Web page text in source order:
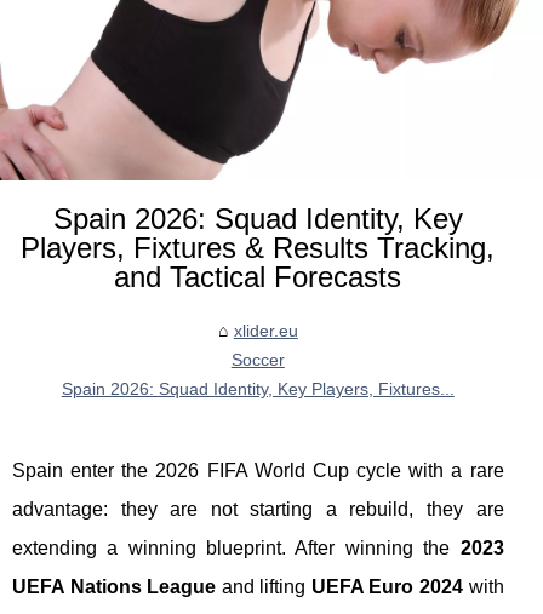
Spain 2026: Squad Identity, Key
Players, Fixtures & Results Tracking,
and Tactical Forecasts
xlider.eu
Soccer
Spain 2026: Squad Identity, Key Players, Fixtures...
Spain enter the 2026 FIFA World Cup cycle with a rare
advantage: they are not starting a rebuild, they are
extending a winning blueprint. After winning the 2023
UEFA Nations League and lifting UEFA Euro 2024 with